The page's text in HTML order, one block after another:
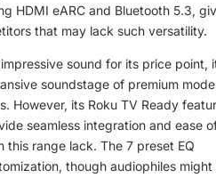
HDMI eARC and Bluetooth 5.3,
that may lack such versatility.
sound for its price point,
soundstage of premium
However, its Roku TV Ready
seamless integration and ease
this range lack. The 7 preset EQ
though audiophiles might